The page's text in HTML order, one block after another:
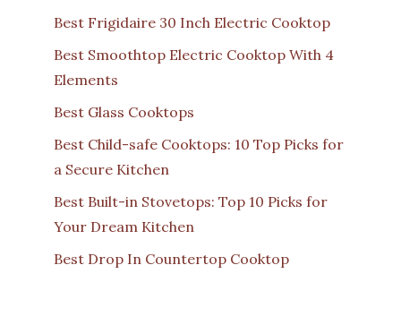
Best Frigidaire 30 Inch Electric Cooktop
Best Smoothtop Electric Cooktop With 4
Elements
Best Glass Cooktops
Best Child-safe Cooktops: 10 Top Picks for
a Secure Kitchen
Best Built-in Stovetops: Top 10 Picks for
Your Dream Kitchen
Best Drop In Countertop Cooktop